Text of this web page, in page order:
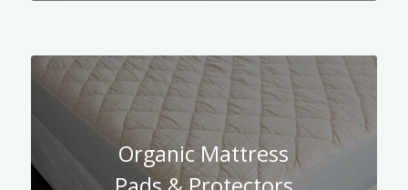
Organic Mattress